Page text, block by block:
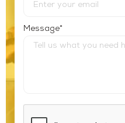
Message*